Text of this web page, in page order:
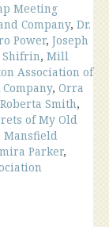
Meeting
Company, Dr.
Power, Joseph
, Mill
Association of
, Orra
Roberta Smith,
of My Old
Mansfield
Parker,